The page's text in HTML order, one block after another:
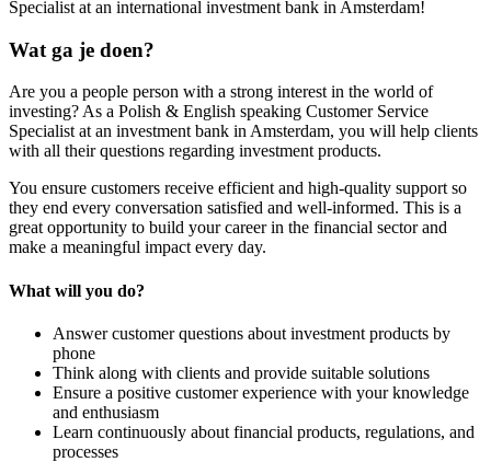
Specialist at an international investment bank in Amsterdam!
Wat ga je doen?
Are you a people person with a strong interest in the world of
investing? As a Polish & English speaking Customer Service
Specialist at an investment bank in Amsterdam, you will help clients
with all their questions regarding investment products.
You ensure customers receive efficient and high-quality support so
they end every conversation satisfied and well-informed. This is a
great opportunity to build your career in the financial sector and
make a meaningful impact every day.
What will you do?
Answer customer questions about investment products by
phone
Think along with clients and provide suitable solutions
Ensure a positive customer experience with your knowledge
and enthusiasm
Learn continuously about financial products, regulations, and
processes